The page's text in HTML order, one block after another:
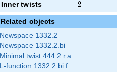
Inner twists 2
2
Related objects
Newspace 1332.2
Newspace 1332.2.bi
Minimal twist 444.2.r.a
L-function 1332.2.bi.f